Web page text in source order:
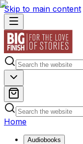
Skip to main content
Home
Audiobooks